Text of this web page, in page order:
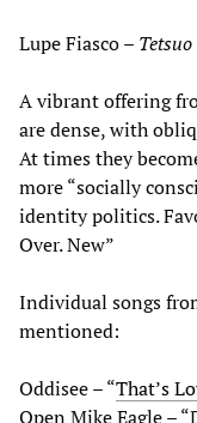
Lupe Fiasco –
A vibrant offering
are dense, with
At times they
more “socially
identity politics.
Over. New”
Individual songs
mentioned:
Oddisee – “That’s
Open Mike Eagle –